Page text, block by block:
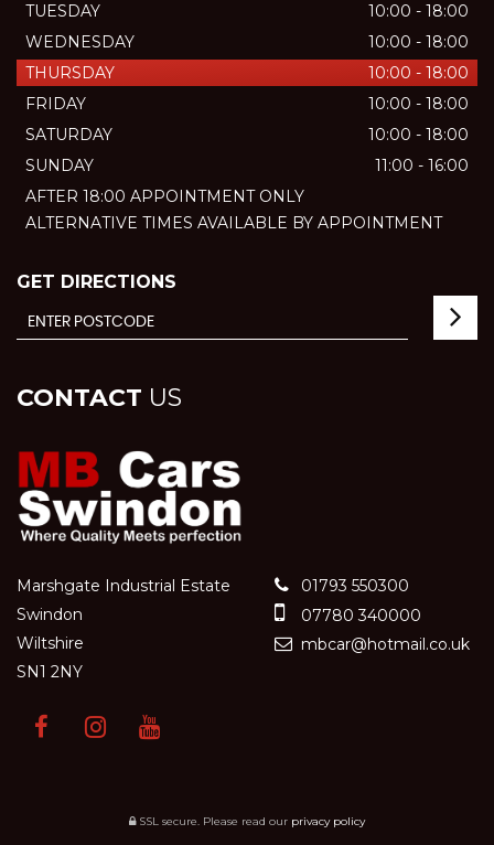
TUESDAY
10:00 - 18:00
WEDNESDAY
10:00 - 18:00
THURSDAY
10:00 - 18:00
FRIDAY
10:00 - 18:00
SATURDAY
10:00 - 18:00
SUNDAY
11:00 - 16:00
AFTER 18:00 APPOINTMENT ONLY
ALTERNATIVE TIMES AVAILABLE BY APPOINTMENT
GET DIRECTIONS
CONTACT US
Marshgate Industrial Estate
Swindon
Wiltshire
SN1 2NY
01793 550300
07780 340000
mbcar@hotmail.co.uk
SSL secure. Please read our privacy policy